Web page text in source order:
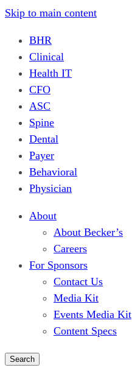
Skip to main content
BHR
Clinical
Health IT
CFO
ASC
Spine
Dental
Payer
Behavioral
Physician
About
About Becker’s
Careers
For Sponsors
Contact Us
Media Kit
Events Media Kit
Content Specs
Search